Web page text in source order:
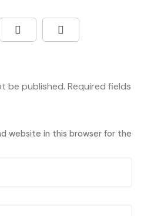
be published. Required fields
website in this browser for the